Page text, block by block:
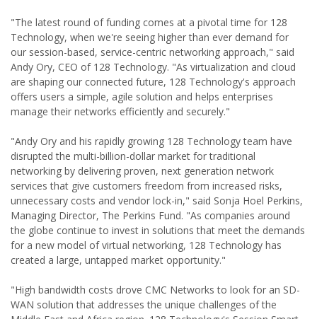
"The latest round of funding comes at a pivotal time for 128
Technology, when we're seeing higher than ever demand for
our session-based, service-centric networking approach," said
Andy Ory, CEO of 128 Technology. "As virtualization and cloud
are shaping our connected future, 128 Technology's approach
offers users a simple, agile solution and helps enterprises
manage their networks efficiently and securely."
"Andy Ory and his rapidly growing 128 Technology team have
disrupted the multi-billion-dollar market for traditional
networking by delivering proven, next generation network
services that give customers freedom from increased risks,
unnecessary costs and vendor lock-in," said Sonja Hoel Perkins,
Managing Director, The Perkins Fund. "As companies around
the globe continue to invest in solutions that meet the demands
for a new model of virtual networking, 128 Technology has
created a large, untapped market opportunity."
"High bandwidth costs drove CMC Networks to look for an SD-
WAN solution that addresses the unique challenges of the